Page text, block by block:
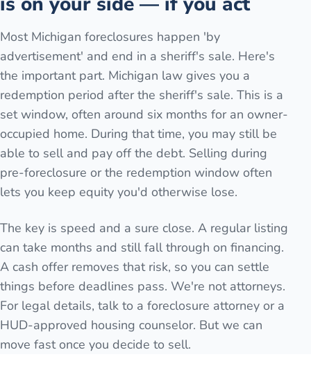
Most Michigan foreclosures happen 'by
advertisement' and end in a sheriff's sale. Here's
the important part. Michigan law gives you a
redemption period after the sheriff's sale. This is a
set window, often around six months for an owner-
occupied home. During that time, you may still be
able to sell and pay off the debt. Selling during
pre-foreclosure or the redemption window often
lets you keep equity you'd otherwise lose.
The key is speed and a sure close. A regular listing
can take months and still fall through on financing.
A cash offer removes that risk, so you can settle
things before deadlines pass. We're not attorneys.
For legal details, talk to a foreclosure attorney or a
HUD-approved housing counselor. But we can
move fast once you decide to sell.